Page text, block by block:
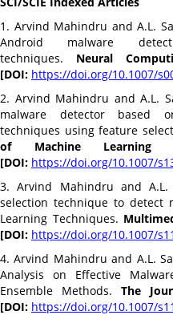
1. Arvind Mahindru and A.L.
Android malware
techniques. Neural
[DOI: https://doi.org/10.1007/
2. Arvind Mahindru and A.L.
malware detector based
techniques using feature
of Machine Learning
[DOI: https://doi.org/10.1007/
3. Arvind Mahindru and A.L.
selection technique to detect
Learning Techniques.
[DOI: https://doi.org/10.1007/
4. Arvind Mahindru and A.L.
Analysis on Effective
Ensemble Methods.The
[DOI: https://doi.org/10.1007/